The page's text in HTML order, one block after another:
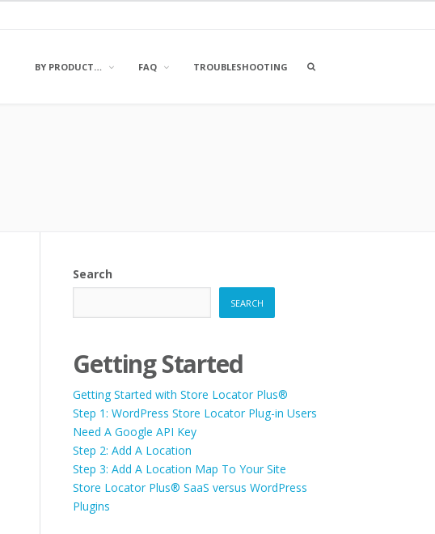
BY PRODUCT… FAQ TROUBLESHOOTING
OPEN
Search
SEARCH
Getting Started
Getting Started with Store Locator Plus®
Step 1: WordPress Store Locator Plug-in Users
Need A Google API Key
Step 2: Add A Location
Step 3: Add A Location Map To Your Site
Store Locator Plus® SaaS versus WordPress
Plugins